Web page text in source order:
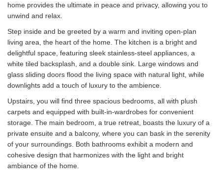
home provides the ultimate in peace and privacy, allowing you to
unwind and relax.
Step inside and be greeted by a warm and inviting open-plan
living area, the heart of the home. The kitchen is a bright and
delightful space, featuring sleek stainless-steel appliances, a
white tiled backsplash, and a double sink. Large windows and
glass sliding doors flood the living space with natural light, while
downlights add a touch of luxury to the ambience.
Upstairs, you will find three spacious bedrooms, all with plush
carpets and equipped with built-in-wardrobes for convenient
storage. The main bedroom, a true retreat, boasts the luxury of a
private ensuite and a balcony, where you can bask in the serenity
of your surroundings. Both bathrooms exhibit a modern and
cohesive design that harmonizes with the light and bright
ambiance of the home.